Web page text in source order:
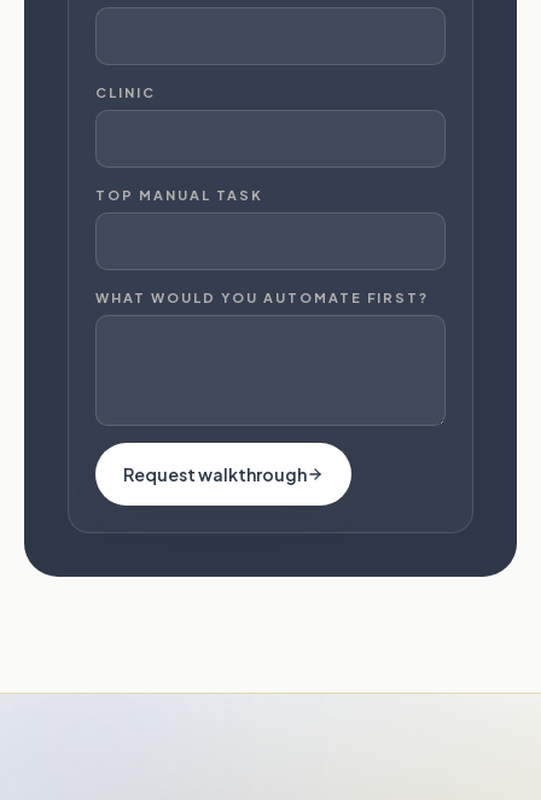
CLINIC
TOP MANUAL TASK
WHAT WOULD YOU AUTOMATE FIRST?
Request walkthrough